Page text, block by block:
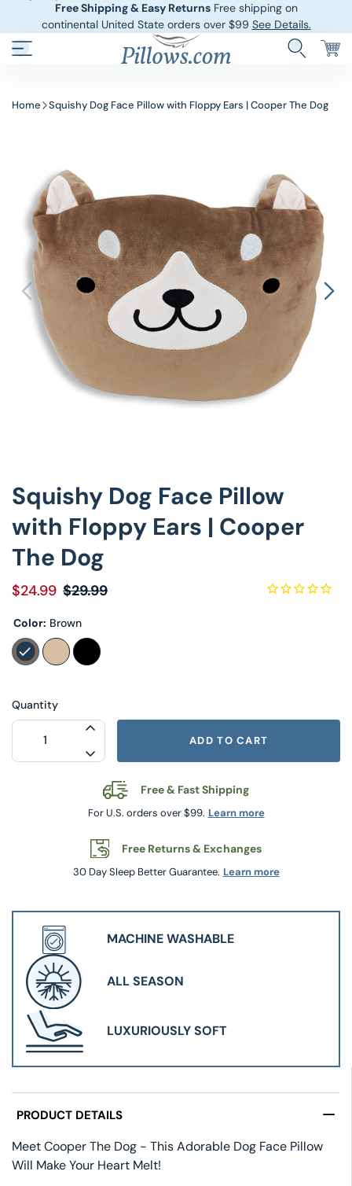
Free Shipping & Easy ReturnsFree shipping on
continental United State orders over $99 See Details.
Hotel Pillows
Cooling Pillows
Pillow Forms
Body Pillows
Other Pillows
Children’s
Decorative
Maternity
Pillow Cases
Sheets And
Duvet Covers
Blankets And
Home Squishy Dog Face Pillow with Floppy Ears | Cooper The Dog
Squishy Dog Face Pillow
with Floppy Ears | Cooper
The Dog
$24.99 $29.99
Color: Brown
Quantity
INCREASE QUANTITY FOR SQUISHY
DECREASE QUANTITY FOR SQUISHY
ADD TO CART
Free & Fast Shipping
For U.S. orders over $99. Learn more
Free Returns & Exchanges
30 Day Sleep Better Guarantee. Learn more
MACHINE WASHABLE
ALL SEASON
LUXURIOUSLY SOFT
PRODUCT DETAILS
Meet Cooper The Dog - This Adorable Dog Face Pillow
Will Make Your Heart Melt!